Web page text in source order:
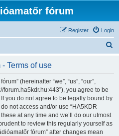
fórum
Login
Register
Terms of use
(hereinafter “we”, “us”, “our”,
forum.ha5kdr.hu:443”), you agree to be
you do not agree to be legally bound by
not access and/or use “HA5KDR
at any time and we’ll do our utmost
to review this regularly yourself as
fórum” after changes mean